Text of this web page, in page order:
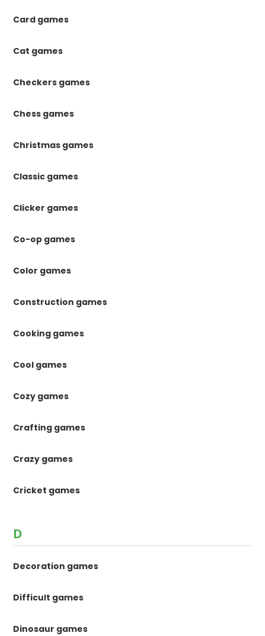
Card games
Cat games
Checkers games
Chess games
Christmas games
Classic games
Clicker games
Co-op games
Color games
Construction games
Cooking games
Cool games
Cozy games
Crafting games
Crazy games
Cricket games
D
Decoration games
Difficult games
Dinosaur games